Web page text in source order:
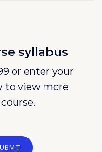
syllabus
or enter your
to view more